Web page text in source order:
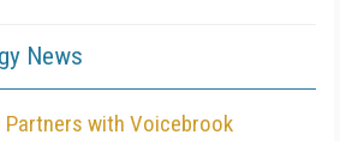
News
with Voicebrook